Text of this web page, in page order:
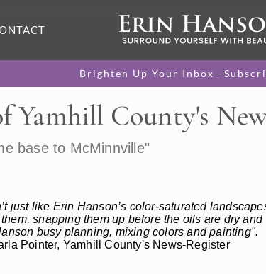
Brighten Up Your
Yamhill County's
base to McMinnville"
just like Erin Hanson’s color-saturated
snapping them up before the oils are dry and
busy planning, mixing colors and painting".
Pointer, Yamhill County's News-Register